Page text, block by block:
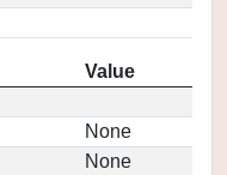
Value
None
None